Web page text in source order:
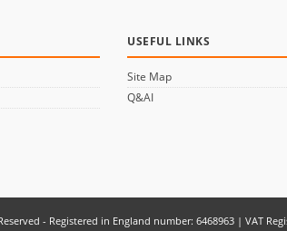
USEFUL LINKS
Site Map
Q&AI
- Registered in England number: 6468963 | VAT